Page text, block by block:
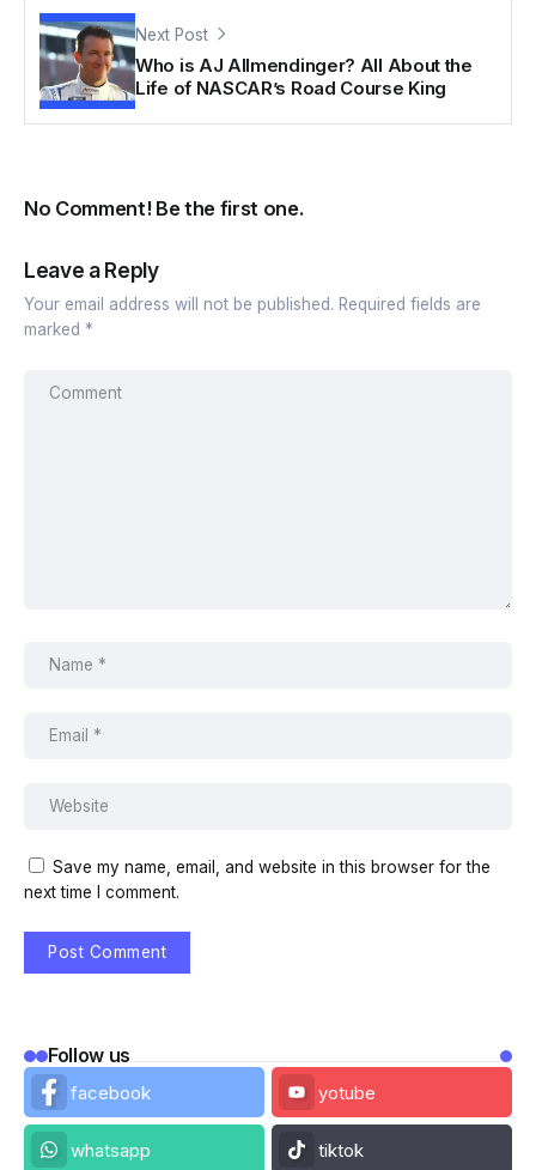
Next Post
Who is AJ Allmendinger? All About the
Life of NASCAR’s Road Course King
No Comment! Be the first one.
Leave a Reply
Your email address will not be published. Required fields are
marked *
Save my name, email, and website in this browser for the
next time I comment.
Follow us
facebook
yotube
whatsapp tiktok